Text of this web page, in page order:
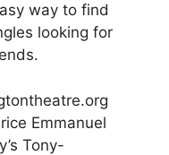
way to find
looking for
Emmanuel
Tony-